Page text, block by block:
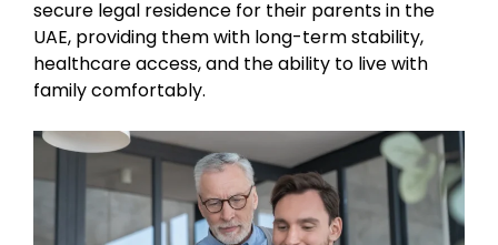
secure legal residence for their parents in the
UAE, providing them with long-term stability,
healthcare access, and the ability to live with
family comfortably.